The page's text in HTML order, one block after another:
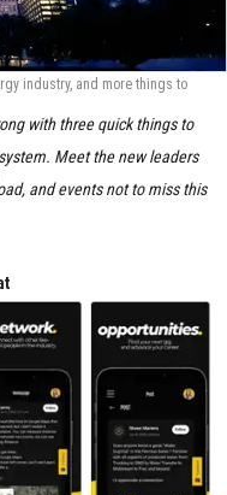
industry, and more things to
with three quick things to
Meet the new leaders
and events not to miss this